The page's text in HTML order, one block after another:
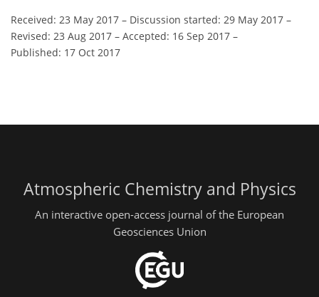
Received: 23 May 2017 – Discussion started: 29 May 2017 –
Revised: 23 Aug 2017 – Accepted: 16 Sep 2017 –
Published: 17 Oct 2017
Atmospheric Chemistry and Physics
An interactive open-access journal of the European
Geosciences Union